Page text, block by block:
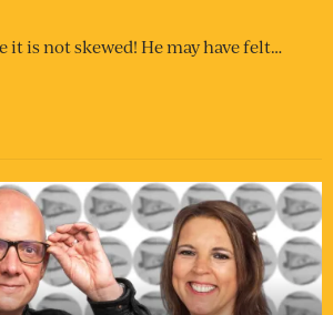
it is not skewed! He may have felt…